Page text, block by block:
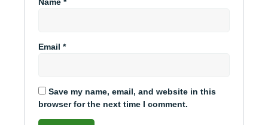
Email*
Save my name, email, and website in this
browser for the next time I comment.